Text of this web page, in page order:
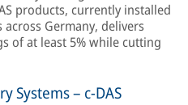
products, currently installed
Germany, delivers
of at least 5% while cutting
Systems – c-DAS